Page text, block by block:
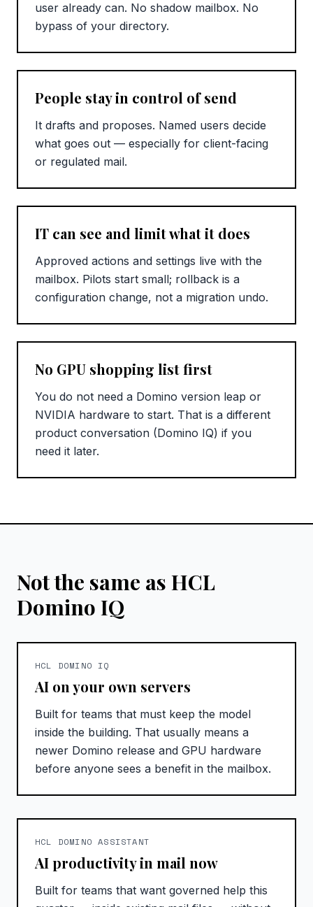
user already can. No shadow mailbox. No
bypass of your directory.
People stay in control of send
It drafts and proposes. Named users decide
what goes out — especially for client-facing
or regulated mail.
IT can see and limit what it does
Approved actions and settings live with the
mailbox. Pilots start small; rollback is a
configuration change, not a migration undo.
No GPU shopping list first
You do not need a Domino version leap or
NVIDIA hardware to start. That is a different
product conversation (Domino IQ) if you
need it later.
Not the same as HCL
Domino IQ
HCL DOMINO IQ
AI on your own servers
Built for teams that must keep the model
inside the building. That usually means a
newer Domino release and GPU hardware
before anyone sees a benefit in the mailbox.
HCL DOMINO ASSISTANT
AI productivity in mail now
Built for teams that want governed help this